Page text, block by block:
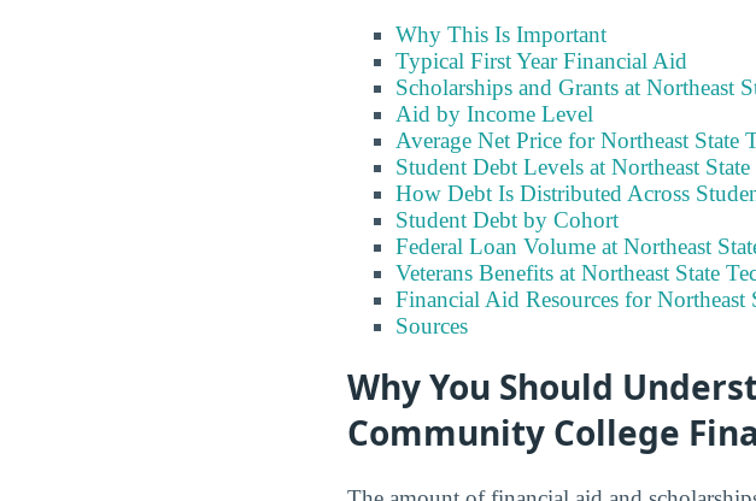
Why This Is Important
Typical First Year Financial Aid
Scholarships and Grants at Northeast
Aid by Income Level
Average Net Price for Northeast
Student Debt Levels at Northeast
How Debt Is Distributed Across
Student Debt by Cohort
Federal Loan Volume at Northeast
Veterans Benefits at Northeast State
Financial Aid Resources for
Sources
Why You Should
Community College